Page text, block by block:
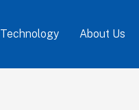
Technology About Us